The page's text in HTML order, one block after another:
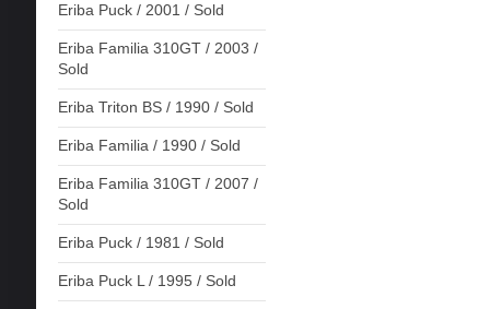
Eriba Puck / 2001 / Sold
Eriba Familia 310GT / 2003 /
Sold
Eriba Triton BS / 1990 / Sold
Eriba Familia / 1990 / Sold
Eriba Familia 310GT / 2007 /
Sold
Eriba Puck / 1981 / Sold
Eriba Puck L / 1995 / Sold